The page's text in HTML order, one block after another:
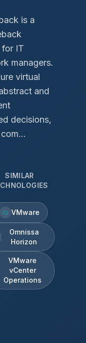
is a
IT
managers.
virtual
and
decisions,
SIMILAR
VMware
Omnissa
Horizon
VMware
vCenter
Operations